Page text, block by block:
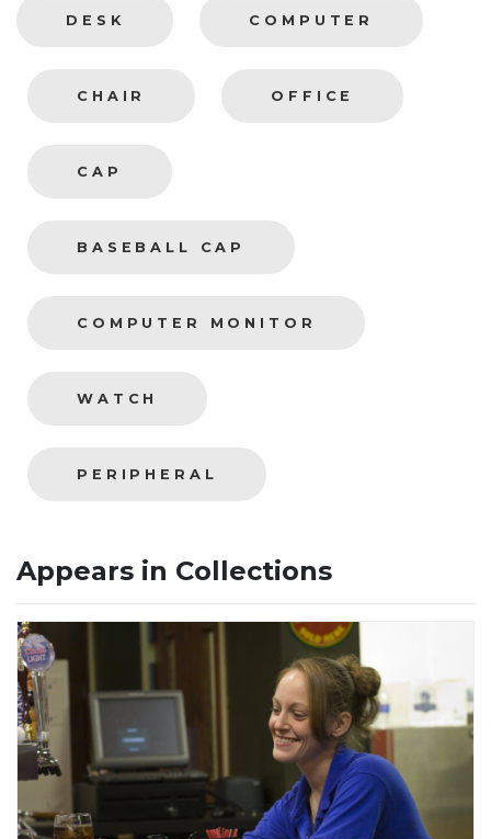
DESK COMPUTER
CHAIR OFFICE
CAP
BASEBALL CAP
COMPUTER MONITOR
WATCH
PERIPHERAL
Appears in Collections